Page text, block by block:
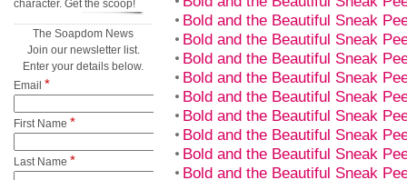
Bold and the Beautiful Sneak
Bold and the Beautiful Sneak
Bold and the Beautiful Sneak
Bold and the Beautiful Sneak
Bold and the Beautiful Sneak
Bold and the Beautiful Sneak
Bold and the Beautiful Sneak
Bold and the Beautiful Sneak
Bold and the Beautiful Sneak
character. Get the scoop!
The Soapdom News
Join our newsletter list.
Enter your details below.
Email *
First Name *
Last Name *